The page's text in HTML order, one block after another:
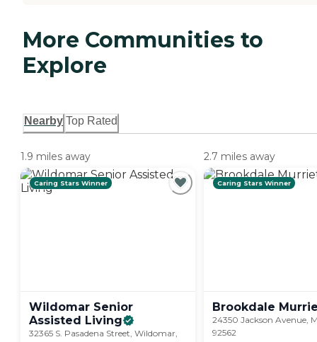
More Communities to
Explore
Nearby Top Rated
1.9 miles away
Caring Stars Winner
Wildomar Senior
Assisted
Living
32365 S. Pasadena Street, Wildomar,
2.7 miles away
Caring Stars Winner
Brookdale
24350 Jackson Avenue,
92562